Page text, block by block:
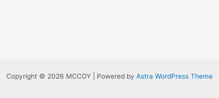
Copyright © 2026 MCCOY | Powered by Astra WordPress Theme